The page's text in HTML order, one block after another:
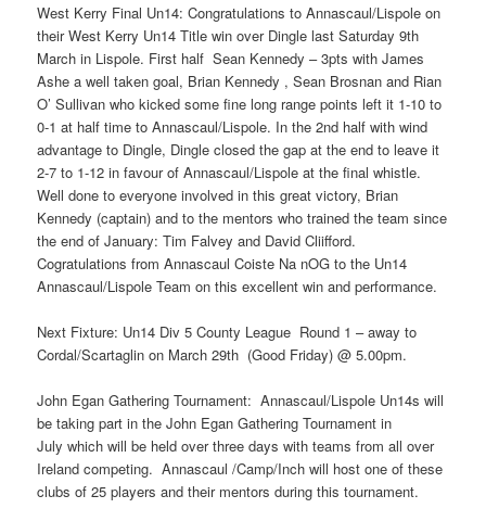
West Kerry Final Un14: Congratulations to Annascaul/Lispole on
their West Kerry Un14 Title win over Dingle last Saturday 9th
March in Lispole. First half Sean Kennedy – 3pts with James
Ashe a well taken goal, Brian Kennedy , Sean Brosnan and Rian
O’ Sullivan who kicked some fine long range points left it 1-10 to
0-1 at half time to Annascaul/Lispole. In the 2nd half with wind
advantage to Dingle, Dingle closed the gap at the end to leave it
2-7 to 1-12 in favour of Annascaul/Lispole at the final whistle.
Well done to everyone involved in this great victory, Brian
Kennedy (captain) and to the mentors who trained the team since
the end of January: Tim Falvey and David Cliifford.
Cogratulations from Annascaul Coiste Na nOG to the Un14
Annascaul/Lispole Team on this excellent win and performance.
Next Fixture: Un14 Div 5 County League Round 1 – away to
Cordal/Scartaglin on March 29th (Good Friday) @ 5.00pm.
John Egan Gathering Tournament: Annascaul/Lispole Un14s will
be taking part in the John Egan Gathering Tournament in
July which will be held over three days with teams from all over
Ireland competing. Annascaul /Camp/Inch will host one of these
clubs of 25 players and their mentors during this tournament.